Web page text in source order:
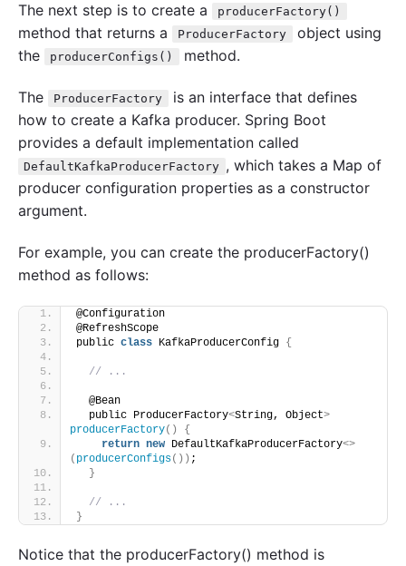
The next step is to create a producerFactory()
method that returns a ProducerFactory
object using
the
producerConfigs() method.
The ProducerFactory
is an interface that defines
how to create a Kafka producer. Spring Boot
provides a default implementation called
DefaultKafkaProducerFactory , which takes a Map of
producer configuration properties as a constructor
argument.
For example, you can create the producerFactory()
method as follows:
@Configuration
@RefreshScope
public class KafkaProducerConfig {
// ...
  @Bean
  public ProducerFactory
<String, Object>
producerFactory()
{
return new DefaultKafkaProducerFactory<>
( producerConfigs()) ;
}
// ...
}
Notice that the producerFactory() method is